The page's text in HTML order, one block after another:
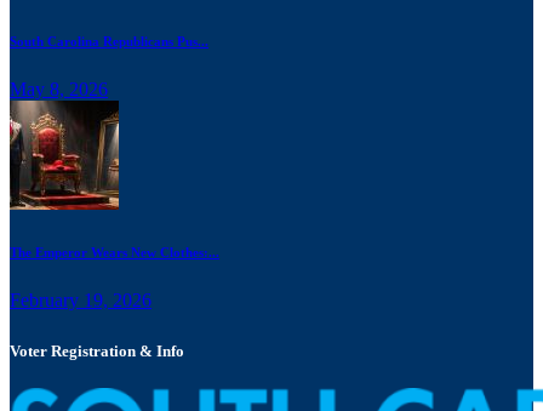
South Carolina Republicans Pus...
May 8, 2026
The Emperor Wears New Clothes:...
February 19, 2026
Voter Registration & Info